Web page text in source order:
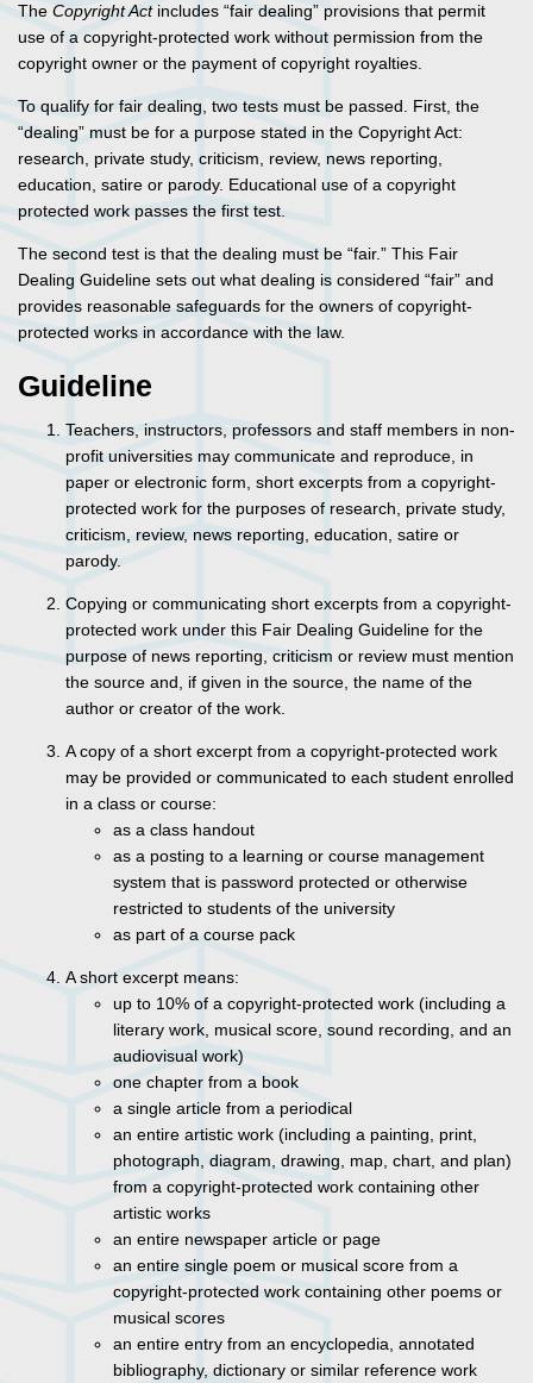
The Copyright Actincludes “fair dealing” provisions that permit
use of a copyright-protected work without permission from the
copyright owner or the payment of copyright royalties.
To qualify for fair dealing, two tests must be passed. First, the
“dealing” must be for a purpose stated in the Copyright Act:
research, private study, criticism, review, news reporting,
education, satire or parody. Educational use of a copyright
protected work passes the first test.
The second test is that the dealing must be “fair.” This Fair
Dealing Guideline sets out what dealing is considered “fair” and
provides reasonable safeguards for the owners of copyright-
protected works in accordance with the law.
Guideline
Teachers, instructors, professors and staff members in non-
profit universities may communicate and reproduce, in
paper or electronic form, short excerpts from a copyright-
protected work for the purposes of research, private study,
criticism, review, news reporting, education, satire or
parody.
Copying or communicating short excerpts from a copyright-
protected work under this Fair Dealing Guideline for the
purpose of news reporting, criticism or review must mention
the source and, if given in the source, the name of the
author or creator of the work.
A copy of a short excerpt from a copyright-protected work
may be provided or communicated to each student enrolled
in a class or course:
as a class handout
as a posting to a learning or course management
system that is password protected or otherwise
restricted to students of the university
as part of a course pack
A short excerpt means:
up to 10% of a copyright-protected work (including a
literary work, musical score, sound recording, and an
audiovisual work)
one chapter from a book
a single article from a periodical
an entire artistic work (including a painting, print,
photograph, diagram, drawing, map, chart, and plan)
from a copyright-protected work containing other
artistic works
an entire newspaper article or page
an entire single poem or musical score from a
copyright-protected work containing other poems or
musical scores
an entire entry from an encyclopedia, annotated
bibliography, dictionary or similar reference work